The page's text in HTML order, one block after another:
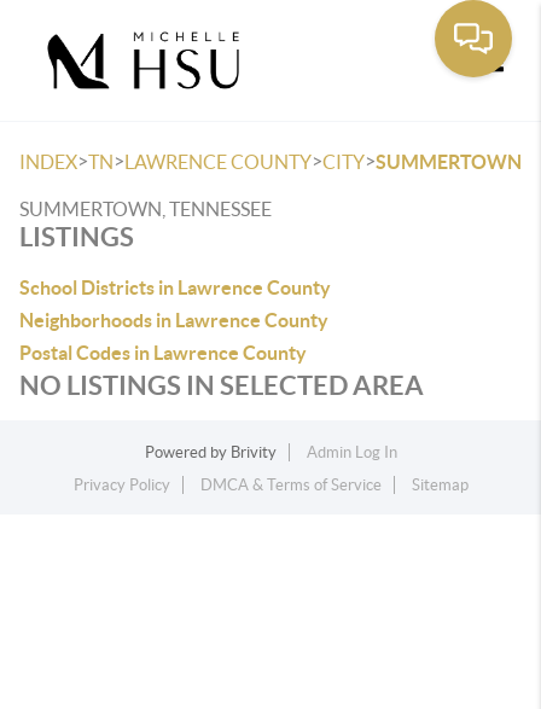
INDEX>TN>LAWRENCE COUNTY>CITY>SUMMERTOWN
SUMMERTOWN, TENNESSEE
LISTINGS
School Districts in Lawrence County
Neighborhoods in Lawrence County
Postal Codes in Lawrence County
NO LISTINGS IN SELECTED AREA
Powered by Brivity
Admin Log In
Privacy Policy
DMCA & Terms of Service Sitemap